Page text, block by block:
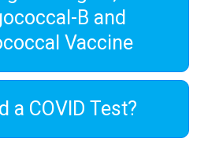
B and
Vaccine
a COVID Test?